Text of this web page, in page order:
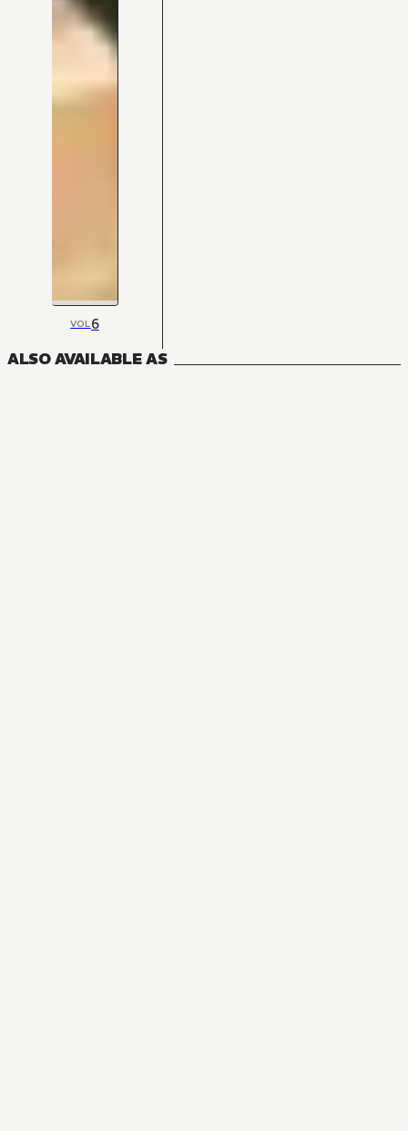
VOL6
ALSO AVAILABLE AS